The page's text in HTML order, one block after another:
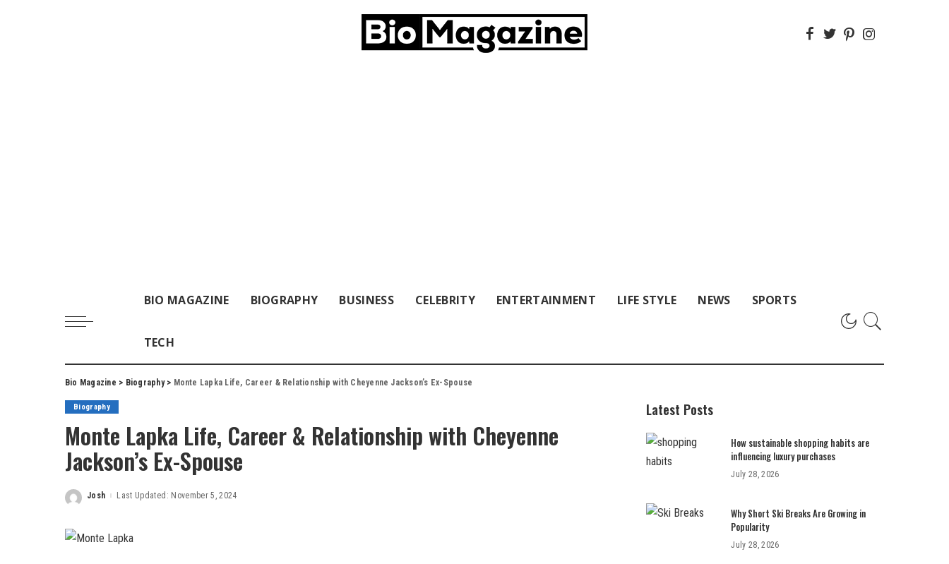
BIO MAGAZINE BIOGRAPHY BUSINESS CELEBRITY ENTERTAINMENT LIFE STYLE NEWS SPORTS
TECH
Bio Magazine > Biography> Monte Lapka Life, Career & Relationship with Cheyenne Jackson’s Ex-Spouse
Biography
Monte Lapka Life, Career & Relationship with Cheyenne
Jackson’s Ex-Spouse
Posted
Josh Last Updated: November 5, 2024
Latest Posts
How sustainable shopping habits are
influencing luxury purchases
July 28, 2026
Why Short Ski Breaks Are Growing in
Popularity
July 28, 2026